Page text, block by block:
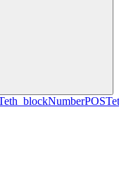
eth_blockNumberPOST